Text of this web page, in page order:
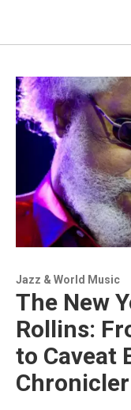
Jazz & World Music
The New
Rollins:
to Caveat